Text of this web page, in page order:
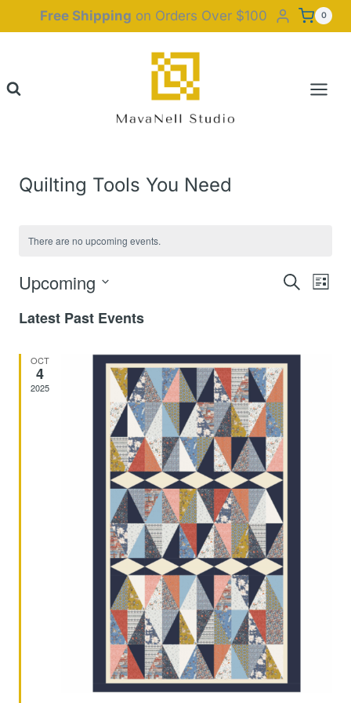
to
Free Shipping on Orders Over $100 0
Quilting Tools You Need
There are no upcoming events.
And
Views
Search
List
Upcoming
date.
Latest Past Events
OCT
4
2025